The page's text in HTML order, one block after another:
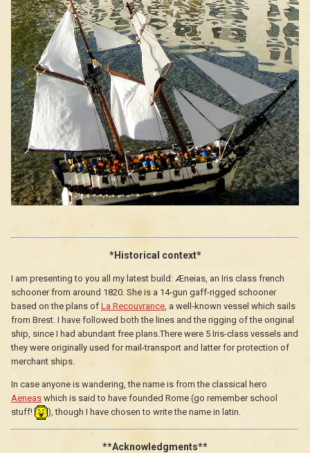
*Historical context*
I am presenting to you all my latest build: Æneias, an Iris class french
schooner from around 1820. She is a 14-gun gaff-rigged schooner
based on the plans of La Recouvrance , a well-known vessel which sails
from Brest. I have followed both the lines and the rigging of the original
ship, since I had abundant free plans.There were 5 Iris-class vessels and
they were originally used for mail-transport and latter for protection of
merchant ships.
In case anyone is wandering, the name is from the classical hero
Aeneas which is said to have founded Rome (go remember school
stuff!
), though I have chosen to write the name in latin.
**Acknowledgments**